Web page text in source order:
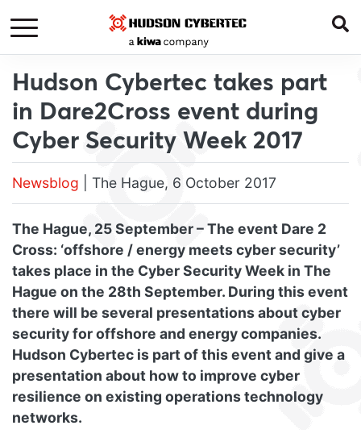
Hudson Cybertec takes part
in Dare2Cross event during
Cyber Security Week 2017
Newsblog | The Hague, 6 October 2017
The Hague, 25 September – The event Dare 2
Cross: ‘offshore / energy meets cyber security’
takes place in the Cyber Security Week in The
Hague on the 28th September. During this event
there will be several presentations about cyber
security for offshore and energy companies.
Hudson Cybertec is part of this event and give a
presentation about how to improve cyber
resilience on existing operations technology
networks.